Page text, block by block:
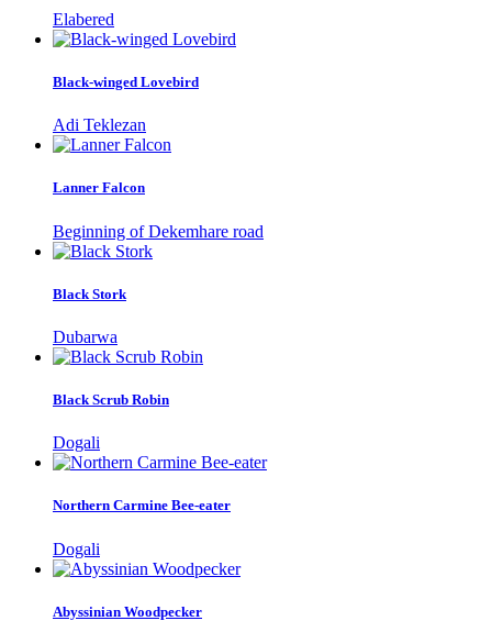
Elabered
Black-winged Lovebird
Adi Teklezan
Lanner Falcon
Beginning of Dekemhare road
Black Stork
Dubarwa
Black Scrub Robin
Dogali
Northern Carmine Bee-eater
Dogali
Abyssinian Woodpecker